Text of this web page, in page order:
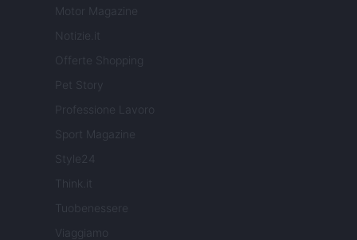
Motor Magazine
Notizie.it
Offerte Shopping
Pet Story
Professione Lavoro
Sport Magazine
Style24
Think.it
Tuobenessere
Viaggiamo